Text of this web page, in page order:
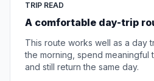
TRIP READ
A comfortable day-trip
This route works well as a day
the morning, spend meaningful
and still return the same day.